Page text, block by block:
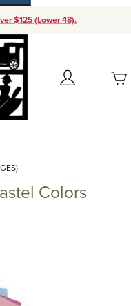
$125 (Lower 48).
Account
to get started
ShoppingColors